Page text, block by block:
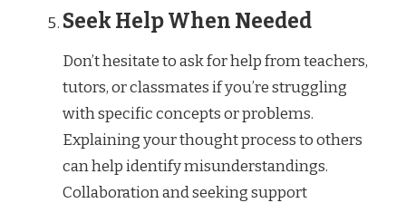
Seek Help When Needed
Don’t hesitate to ask for help from teachers,
tutors, or classmates if you’re struggling
with specific concepts or problems.
Explaining your thought process to others
can help identify misunderstandings.
Collaboration and seeking support